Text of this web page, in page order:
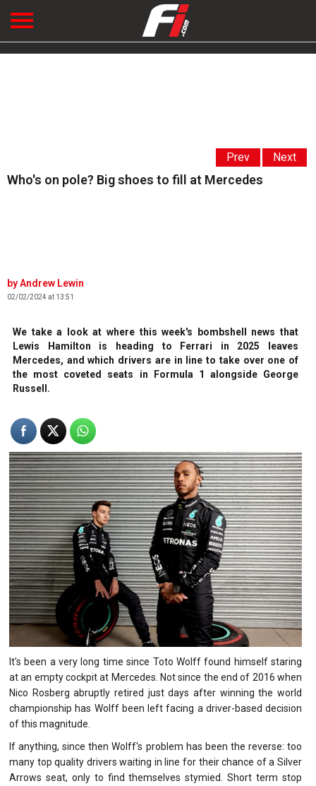
Prev Next
Who's on pole? Big shoes to fill at Mercedes
Andrew Lewin
02/02/2024 at 13:51
We take a look at where this week's bombshell news that
Lewis Hamilton is heading to Ferrari in 2025 leaves
Mercedes, and which drivers are in line to take over one of
the most coveted seats in Formula 1 alongside George
Russell.
It's been a very long time since Toto Wolff found himself staring
at an empty cockpit at Mercedes. Not since the end of 2016 when
Nico Rosberg abruptly retired just days after winning the world
championship has Wolff been left facing a driver-based decision
of this magnitude.
If anything, since then Wolff's problem has been the reverse: too
many top quality drivers waiting in line for their chance of a Silver
Arrows seat, only to find themselves stymied. Short term stop